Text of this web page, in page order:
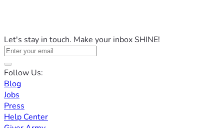
Let's stay in touch. Make your inbox SHINE!
Follow Us:
Blog
Jobs
Press
Help Center